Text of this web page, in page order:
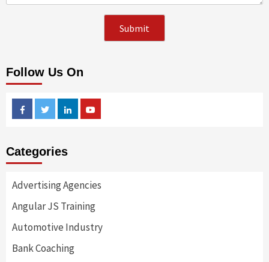
Follow Us On
FacebookTwitterLinkedin
Categories
Advertising Agencies
Angular JS Training
Automotive Industry
Bank Coaching